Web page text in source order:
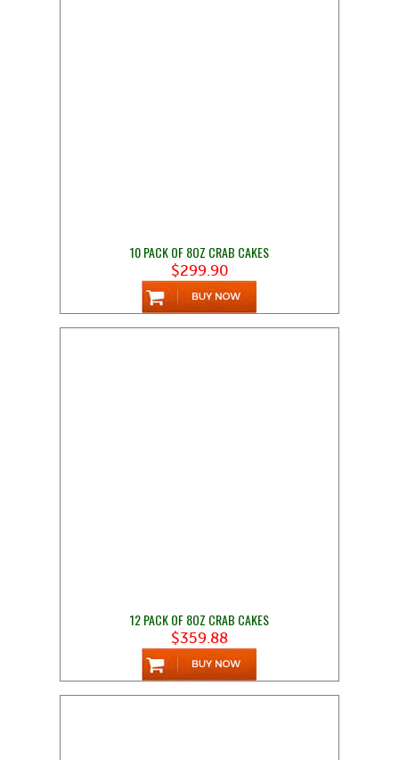
10 PACK OF 8OZ CRAB CAKES
$299.90
12 PACK OF 8OZ CRAB CAKES
$359.88